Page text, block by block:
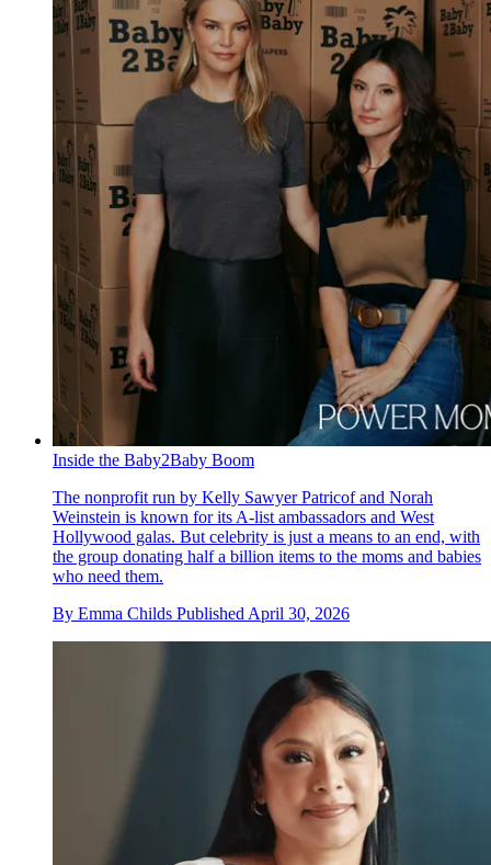
Inside the Baby2Baby Boom
The nonprofit run by Kelly Sawyer Patricof and Norah
Weinstein is known for its A-list ambassadors and West
Hollywood galas. But celebrity is just a means to an end, with
the group donating half a billion items to the moms and babies
who need them.
By Emma Childs Published April 30, 2026